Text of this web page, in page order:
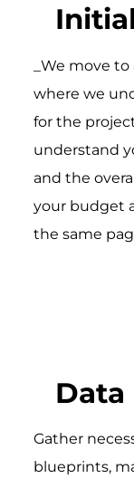
_We move
where we
for the
understand
and the
your budget
the same
Data
Gather
blueprints,